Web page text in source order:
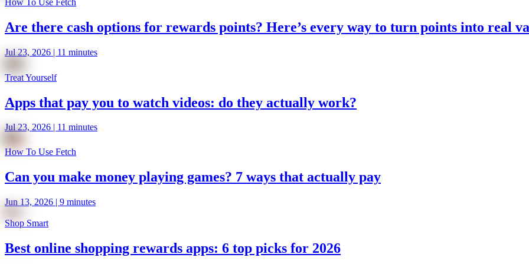
Are there cash options for rewards points? Here’s every way to turn points into real
Jul 23, 2026 | 11 minutes
Treat Yourself
Apps that pay you to watch videos: do they actually work?
Jul 23, 2026 | 11 minutes
How To Use Fetch
Can you make money playing games? 7 ways that actually pay
Jun 13, 2026 | 9 minutes
Shop Smart
Best online shopping rewards apps: 6 top picks for 2026